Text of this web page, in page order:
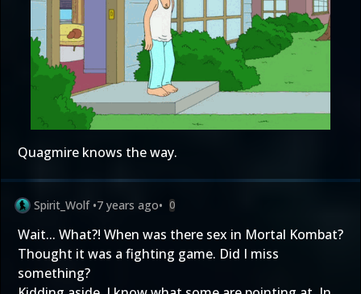
Quagmire knows the way.
Spirit_Wolf •7 years ago• 0
Wait... What?! When was there sex in Mortal Kombat?
Thought it was a fighting game. Did I miss
something?